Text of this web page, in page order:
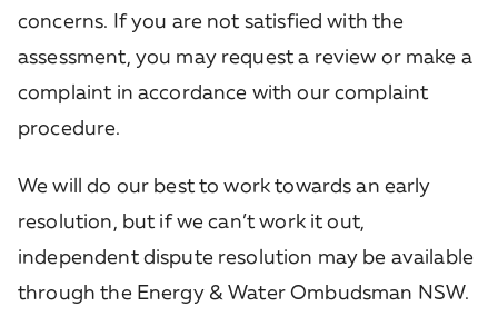
concerns. If you are not satisfied with the
assessment, you may request a review or make a
complaint in accordance with our complaint
procedure.
We will do our best to work towards an early
resolution, but if we can’t work it out,
independent dispute resolution may be available
through the Energy & Water Ombudsman NSW.